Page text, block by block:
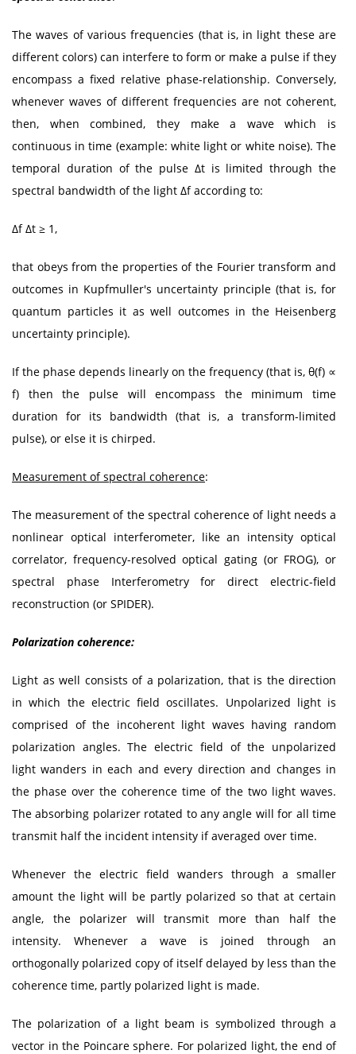
The waves of various frequencies (that is, in light these are
different colors) can interfere to form or make a pulse if they
encompass a fixed relative phase-relationship. Conversely,
whenever waves of different frequencies are not coherent,
then, when combined, they make a wave which is
continuous in time (example: white light or white noise). The
temporal duration of the pulse Δt is limited through the
spectral bandwidth of the light Δf according to:
Δf Δt ≥ 1,
that obeys from the properties of the Fourier transform and
outcomes in Kupfmuller's uncertainty principle (that is, for
quantum particles it as well outcomes in the Heisenberg
uncertainty principle).
If the phase depends linearly on the frequency (that is, θ(f) ∝
f) then the pulse will encompass the minimum time
duration for its bandwidth (that is, a transform-limited
pulse), or else it is chirped.
Measurement of spectral coherence:
The measurement of the spectral coherence of light needs a
nonlinear optical interferometer, like an intensity optical
correlator, frequency-resolved optical gating (or FROG), or
spectral phase Interferometry for direct electric-field
reconstruction (or SPIDER).
Polarization coherence:
Light as well consists of a polarization, that is the direction
in which the electric field oscillates. Unpolarized light is
comprised of the incoherent light waves having random
polarization angles. The electric field of the unpolarized
light wanders in each and every direction and changes in
the phase over the coherence time of the two light waves.
The absorbing polarizer rotated to any angle will for all time
transmit half the incident intensity if averaged over time.
Whenever the electric field wanders through a smaller
amount the light will be partly polarized so that at certain
angle, the polarizer will transmit more than half the
intensity. Whenever a wave is joined through an
orthogonally polarized copy of itself delayed by less than the
coherence time, partly polarized light is made.
The polarization of a light beam is symbolized through a
vector in the Poincare sphere. For polarized light, the end of